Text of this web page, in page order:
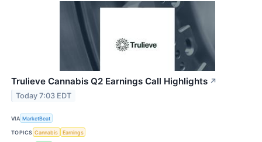
Trulieve Cannabis Q2 Earnings Call Highlights ↗
Today 7:03 EDT
VIA MarketBeat
TOPICS Cannabis Earnings